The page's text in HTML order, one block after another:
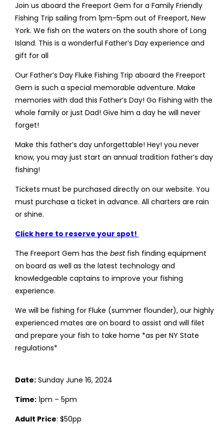
Join us aboard the Freeport Gem for a Family Friendly
Fishing Trip sailing from 1pm-5pm out of Freeport, New
York. We fish on the waters on the south shore of Long
Island. This is a wonderful Father’s Day experience and
gift for all
Our Father’s Day Fluke Fishing Trip aboard the Freeport
Gem is such a special memorable adventure. Make
memories with dad this Father’s Day! Go Fishing with the
whole family or just Dad! Give him a day he will never
forget!
Make this father’s day unforgettable! Hey! you never
know, you may just start an annual tradition father’s day
fishing!
Tickets must be purchased directly on our website. You
must purchase a ticket in advance. All charters are rain
or shine.
Click here to reserve your spot!
The Freeport Gem has thebestfish finding equipment
on board as well as the latest technology and
knowledgeable captains to improve your fishing
experience.
We will be fishing for Fluke (summer flounder), our highly
experienced mates are on board to assist and will filet
and prepare your fish to take home *as per NY State
regulations*
Date: Sunday June 16, 2024
Time: 1pm – 5pm
Adult Price: $50pp